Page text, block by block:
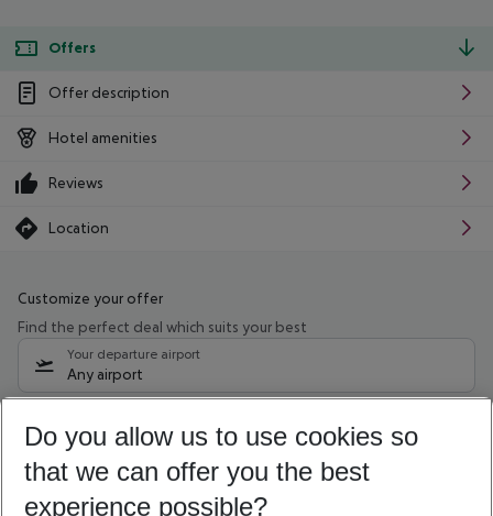
Offers
Offer description
Hotel amenities
Reviews
Location
Customize your offer
Find the perfect deal which suits your best
Your departure airport
Any airport
10/08/26 –08/08/27 5-8 nights
Who will travel
2 adults No children
Do you allow us to use cookies so
that we can offer you the best
experience possible?